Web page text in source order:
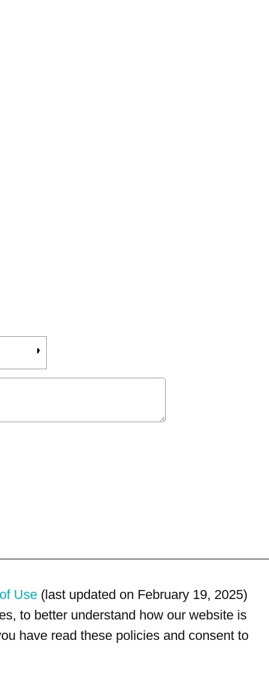
Use (last updated on February 19, 2025)
to better understand how our website is
have read these policies and consent to